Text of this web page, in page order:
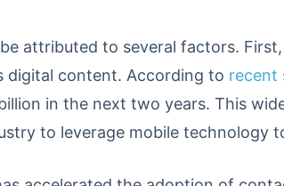
attributed to several factors.
digital content. According to recent
in the next two years. This
to leverage mobile technology